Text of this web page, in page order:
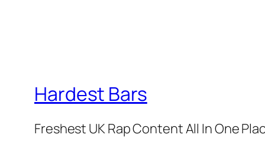
Hardest Bars
Freshest UK Rap Content All In One